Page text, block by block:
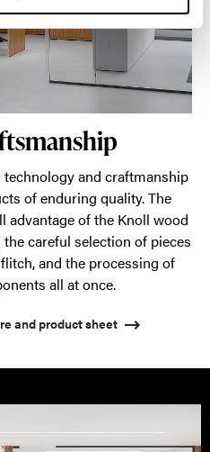
and craftmanship
of enduring quality. The
advantage of the Knoll wood
careful selection of pieces
and the processing of
all at once.
and product sheet